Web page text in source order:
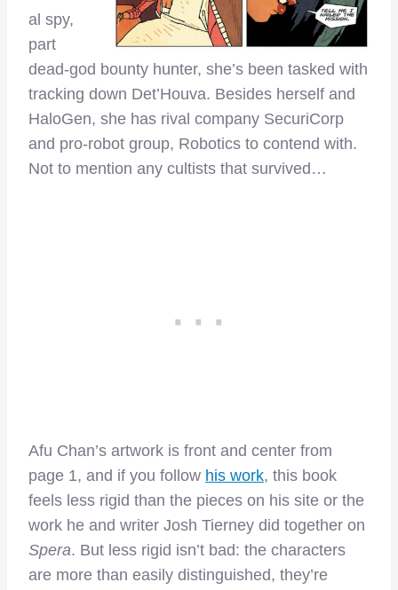
al spy,
part
dead-god bounty hunter, she’s been tasked with
tracking down Det’Houva. Besides herself and
HaloGen, she has rival company SecuriCorp
and pro-robot group, Robotics to contend with.
Not to mention any cultists that survived…
Afu Chan’s artwork is front and center from
page 1, and if you follow his work, this book
feels less rigid than the pieces on his site or the
work he and writer Josh Tierney did together on
Spera. But less rigid isn’t bad: the characters
are more than easily distinguished, they’re